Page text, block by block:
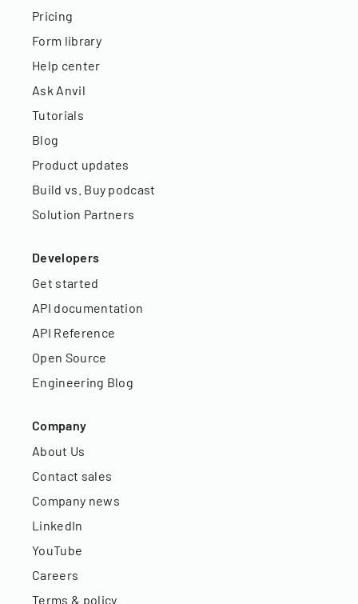
Pricing
Form library
Help center
Ask Anvil
Tutorials
Blog
Product updates
Build vs. Buy podcast
Solution Partners
Developers
Get started
API documentation
API Reference
Open Source
Engineering Blog
Company
About Us
Contact sales
Company news
LinkedIn
YouTube
Careers
Terms & policy